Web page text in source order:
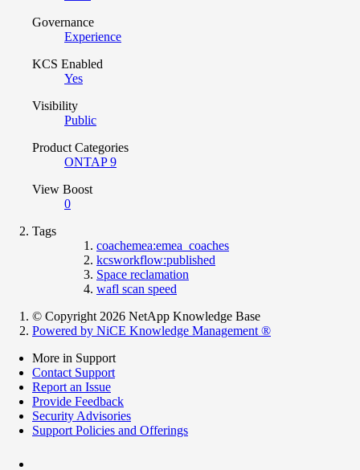
Governance
Experience
KCS Enabled
Yes
Visibility
Public
Product Categories
ONTAP 9
View Boost
0
Tags
coachemea:emea_coaches
kcsworkflow:published
Space reclamation
wafl scan speed
© Copyright 2026 NetApp Knowledge Base
Powered by NiCE Knowledge Management ®
More in Support
Contact Support
Report an Issue
Provide Feedback
Security Advisories
Support Policies and Offerings